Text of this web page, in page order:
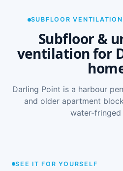
SUBFLOOR
Subfloor &
ventilation for
Darling Point is a harbour
and older apartment
water-fringed
SEE IT FOR YOURSELF